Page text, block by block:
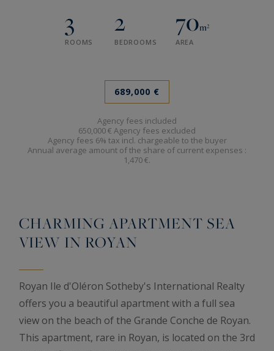
3
ROOMS
2
BEDROOMS
70m²
AREA
689,000 €
Agency fees included
650,000 € Agency fees excluded
Agency fees 6% tax incl. chargeable to the buyer
Annual average amount of the share of current expenses :
1,470 €.
CHARMING APARTMENT SEA
VIEW IN ROYAN
Royan Ile d'Oléron Sotheby's International Realty
offers you a beautiful apartment with a full sea
view on the beach of the Grande Conche de Royan.
This apartment, rare in Royan, is located on the 3rd